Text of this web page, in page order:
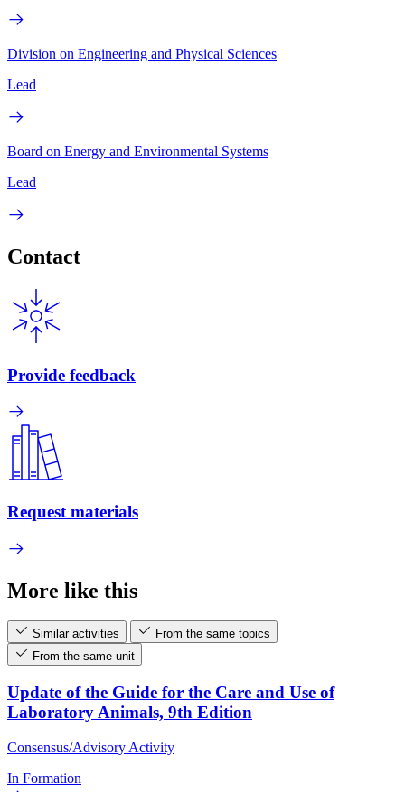
Division on Engineering and Physical Sciences
Lead
Board on Energy and Environmental Systems
Lead
Contact
Provide feedback
Request materials
More like this
Similar activities
From the same topics
From the same unit
Update of the Guide for the Care and Use of
Laboratory Animals, 9th Edition
Consensus/Advisory Activity
In Formation